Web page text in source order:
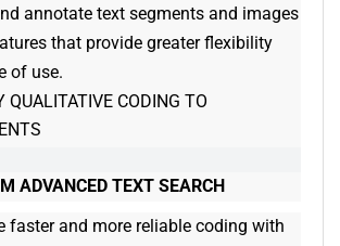
annotate text segments and images
that provide greater flexibility
of use.
ADVANCED TEXT SEARCH
faster and more reliable coding with